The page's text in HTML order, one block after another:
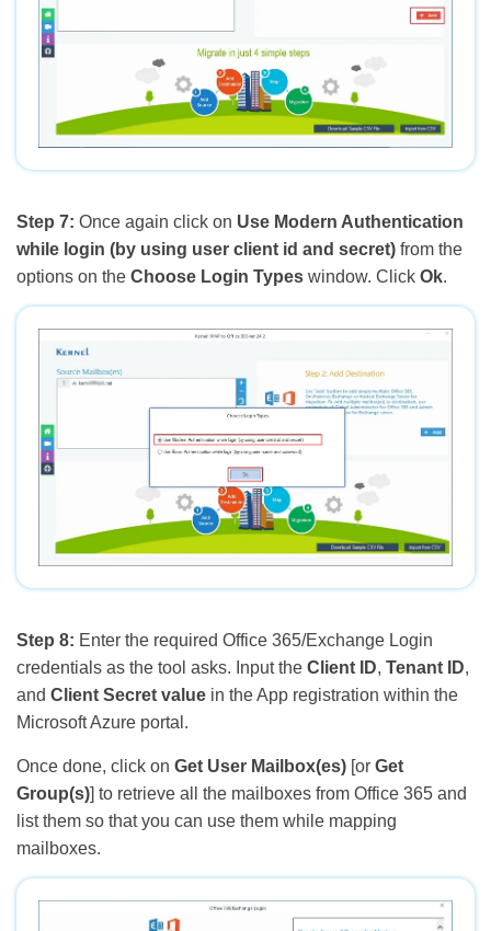
Step 7: Once again click on Use Modern Authentication
while login (by using user client id and secret) from the
options on the Choose Login Types window. Click Ok.
Step 8: Enter the required Office 365/Exchange Login
credentials as the tool asks. Input the Client ID, Tenant ID,
and Client Secret value in the App registration within the
Microsoft Azure portal.
Once done, click on Get User Mailbox(es) [or Get
Group(s)] to retrieve all the mailboxes from Office 365 and
list them so that you can use them while mapping
mailboxes.